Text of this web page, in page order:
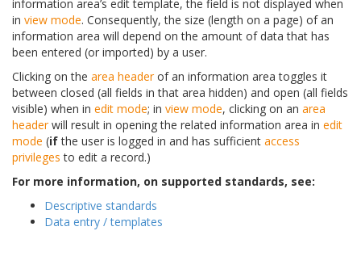
information area’s edit template, the field is not displayed when
in view mode. Consequently, the size (length on a page) of an
information area will depend on the amount of data that has
been entered (or imported) by a user.
Clicking on the area headerof an information area toggles it
between closed (all fields in that area hidden) and open (all fields
visible) when in edit mode; in view mode, clicking on an area
headerwill result in opening the related information area in edit
mode (ifthe user is logged in and has sufficient access
privileges to edit a record.)
For more information, on supported standards, see:
Descriptive standards
Data entry / templates